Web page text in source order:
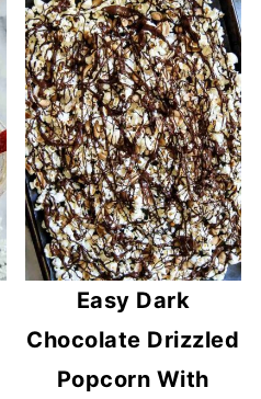
Easy Dark
Chocolate Drizzled
Popcorn With